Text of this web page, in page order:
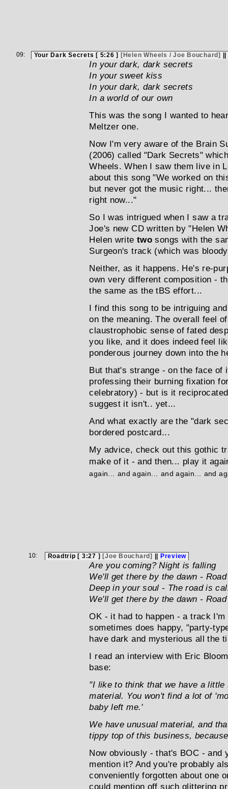
09: Your Dark Secrets [ 5:26 ] [Helen Wheels / Joe Bouchard]
In your dark, dark secrets
In your sweet kiss
In your dark, dark secrets
In a world of our own
This was the song I wanted to
Meltzer one.
Now I'm very aware of the Brain
(2006) called "Dark Secrets"
Wheels. When I saw them live in
about this song "We worked on
but never got the music right...
right now..."
So I was intrigued when I saw a
Joe's new CD written by "Helen
Helen write two songs with the
Surgeon's track (which was
Neither, as it happens. He's re-
own very different composition -
the same as the tBS effort...
I find this song to be intriguing
on the meaning. The overall feel
claustrophobic sense of fated
you like, and it does indeed feel
ponderous journey down into the
But that's strange - on the face of
professing their burning fixation
celebratory) - but is it
suggest it isn't.. yet...
And what exactly are the "dark
bordered postcard...
My advice, check out this gothic
make of it - and then... play it
again... and again... and again... and
10: Roadtrip [ 3:27 ] [Joe Bouchard] Preview
Are you coming? Night is falling
We'll get there by the dawn -
Deep in your soul - The road is
We'll get there by the dawn -
OK - it had to happen - a track
sometimes does happy, "party-
have dark and mysterious all the
I read an interview with Eric
base:
"I like to think that we have a
material. You won't find a lot of
baby left me.'
We have unusual material, and
tippy top of this business,
Now obviously - that's BOC - and
mention it? And you're probably
conveniently forgotten about one
could mention off such glittering